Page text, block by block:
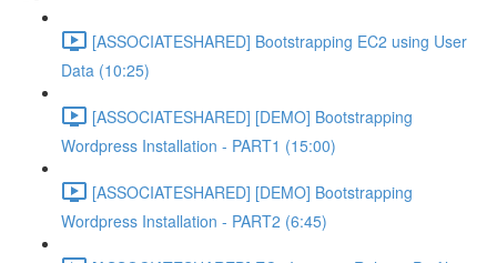
[ASSOCIATESHARED] Bootstrapping EC2 using User
Data (10:25)
[ASSOCIATESHARED] [DEMO] Bootstrapping
Wordpress Installation - PART1 (15:00)
[ASSOCIATESHARED] [DEMO] Bootstrapping
Wordpress Installation - PART2 (6:45)